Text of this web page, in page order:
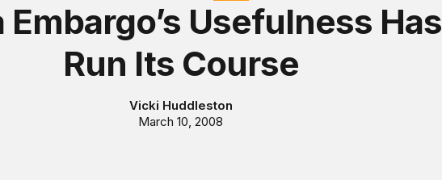
Embargo’s Usefulness Has
Run Its Course
Vicki Huddleston
March 10, 2008